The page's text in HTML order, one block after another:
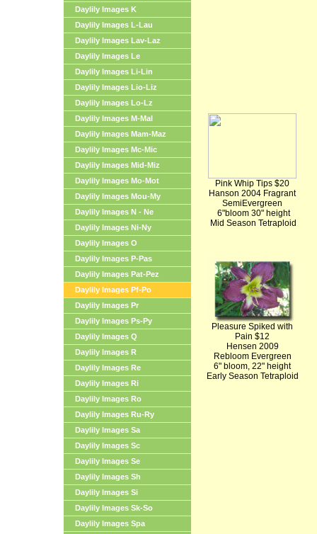
Daylily Images K
Daylily Images L-Lau
Daylily Images Lav-Laz
Daylily Images Le
Daylily Images Li-Lin
Daylily Images Lio-Liz
Daylily Images Lo-Lz
Daylily Images M-Mal
Daylily Images Mam-Maz
Daylily Images Mc-Mic
Daylily Images Mid-Miz
Daylily Images Mo-Mot
Daylily Images Mou-My
Daylily Images N - Ne
Daylily Images Ni-Ny
Daylily Images O
Daylily Images P-Pas
Daylily Images Pat-Pez
Daylily Images Pf-Po
Daylily Images Pr
Daylily Images Ps-Py
Daylily Images Q
Daylily Images R
Daylily Images Re
Daylily Images Ri
Daylily Images Ro
Daylily Images Ru-Ry
Daylily Images Sa
Daylily Images Sc
Daylily Images Se
Daylily Images Sh
Daylily Images Si
Daylily Images Sk-So
Daylily Images Spa
Pink Whip Tips $20
Hanson 2004 Fragrant
SemiEvergreen
6"bloom 30" height
Mid Season Tetraploid
Pleasure Spiked with
Pain $12
Hensen 2009
Rebloom Evergreen
6" bloom, 22" height
Early Season Tetraploid